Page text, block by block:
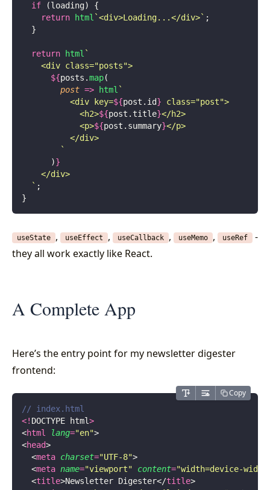
  if
(loading) {
    return
html `<div>Loading...</div>` ;
  }
  return
html `
    <div class="posts">
      ${
posts.map(
        post
=> html `
          <div key=
${post.id} class="post">
            <h2>
${post.title}</h2>
            <p>
${post.summary}</p>
          </div>
        `
      )
}
    </div>
  `
;
}
useState , useEffect , useCallback , useMemo , useRef
-
they all work exactly like React.
A Complete App
Here’s the entry point for my newsletter digester
frontend:
Copy
// index.html
<! DOCTYPE html>
<html lang="en">
<head>
  <
meta charset="UTF-8">
  <
meta name="viewport" content="width=device-
  <
title>Newsletter Digester</title>